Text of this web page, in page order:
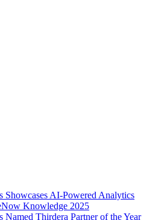
Showcases AI-Powered Analytics
Knowledge 2025
Thirdera Partner of the Year